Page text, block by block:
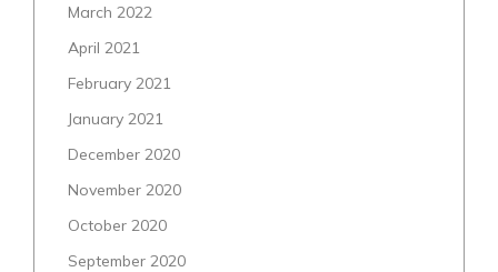
March 2022
April 2021
February 2021
January 2021
December 2020
November 2020
October 2020
September 2020